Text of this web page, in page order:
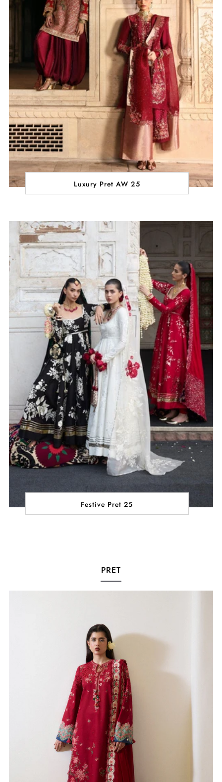
Luxury Pret AW 25
Festive Pret 25
PRET